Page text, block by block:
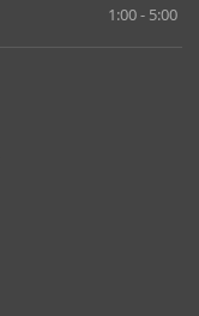
1:00 - 5:00